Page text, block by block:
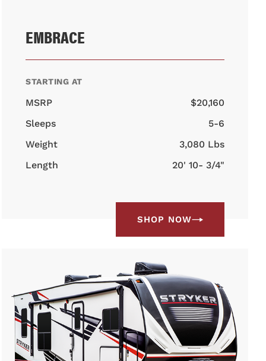
EMBRACE
STARTING AT
MSRP
$20,160
Sleeps
5-6
Weight
3,080 Lbs
Length
20' 10- 3/4"
SHOP NOW